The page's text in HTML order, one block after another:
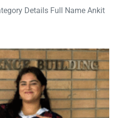
Details Full Name Ankit